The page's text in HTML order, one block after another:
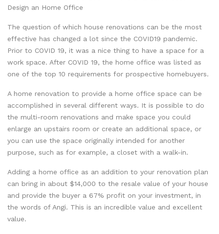
Design an Home Office
The question of which house renovations can be the most
effective has changed a lot since the COVID19 pandemic.
Prior to COVID 19, it was a nice thing to have a space for a
work space. After COVID 19, the home office was listed as
one of the top 10 requirements for prospective homebuyers.
A home renovation to provide a home office space can be
accomplished in several different ways. It is possible to do
the multi-room renovations and make space you could
enlarge an upstairs room or create an additional space, or
you can use the space originally intended for another
purpose, such as for example, a closet with a walk-in.
Adding a home office as an addition to your renovation plan
can bring in about $14,000 to the resale value of your house
and provide the buyer a 67% profit on your investment, in
the words of Angi. This is an incredible value and excellent
value.